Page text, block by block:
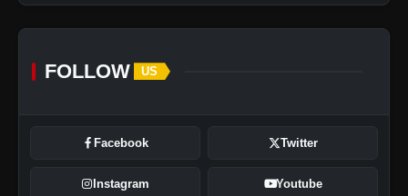
FOLLOW US
Facebook Twitter
Instagram Youtube